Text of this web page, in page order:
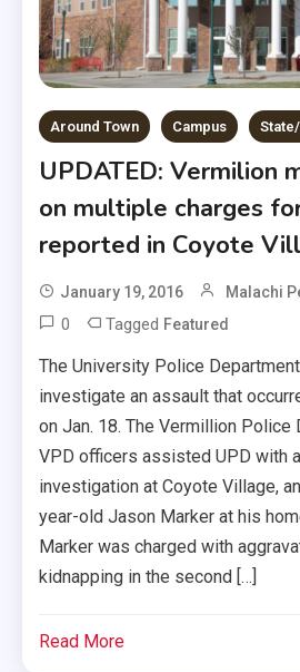
Around Town Campus
UPDATED: Vermilion
on multiple charges
reported in Coyote
January 19, 2016 Malachi
0 Tagged Featured
The University Police
investigate an assault that
on Jan. 18. The Vermillion Police
VPD officers assisted UPD with
investigation at Coyote Village,
year-old Jason Marker at his
Marker was charged with
kidnapping in the second […]
Read More